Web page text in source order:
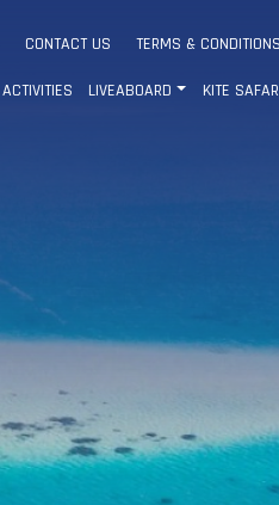
CONTACT US TERMS &
ACTIVITIES LIVEABOARD KITE